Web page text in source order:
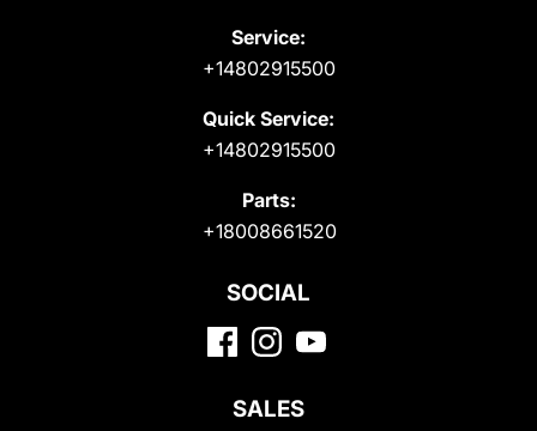
Service:
+14802915500
Quick Service:
+14802915500
Parts:
+18008661520
SOCIAL
SALES